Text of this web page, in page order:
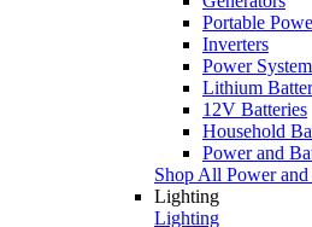
Portable
Inverters
Power
Lithium
12V Batteries
Household
Power and
Shop All Power and
Lighting
Lighting